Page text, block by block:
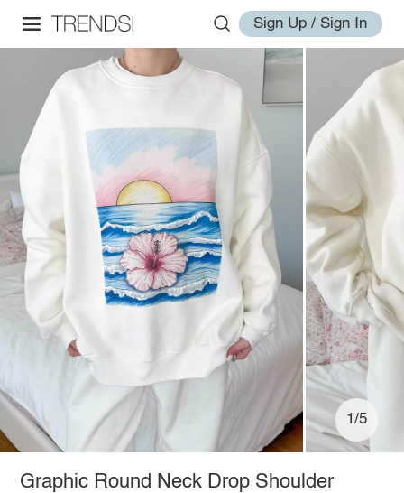
Sign Up / Sign In
1/5
Graphic Round Neck Drop Shoulder